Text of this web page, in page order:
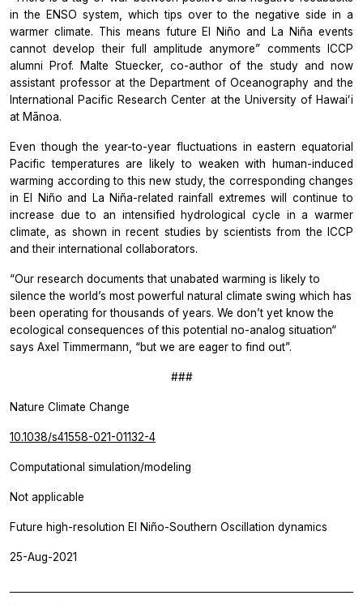
in the ENSO system, which tips over to the negative side in a
warmer climate. This means future El Niño and La Niña events
cannot develop their full amplitude anymore” comments ICCP
alumni Prof. Malte Stuecker, co-author of the study and now
assistant professor at the Department of Oceanography and the
International Pacific Research Center at the University of Hawaiʻi
at Mānoa.
Even though the year-to-year fluctuations in eastern equatorial
Pacific temperatures are likely to weaken with human-induced
warming according to this new study, the corresponding changes
in El Niño and La Niña-related rainfall extremes will continue to
increase due to an intensified hydrological cycle in a warmer
climate, as shown in recent studies by scientists from the ICCP
and their international collaborators.
“Our research documents that unabated warming is likely to
silence the world’s most powerful natural climate swing which has
been operating for thousands of years. We don’t yet know the
ecological consequences of this potential no-analog situation“
says Axel Timmermann, “but we are eager to find out”.
###
Nature Climate Change
10.1038/s41558-021-01132-4
Computational simulation/modeling
Not applicable
Future high-resolution El Niño-Southern Oscillation dynamics
25-Aug-2021